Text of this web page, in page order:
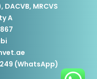
MRCVS
A
(WhatsApp)